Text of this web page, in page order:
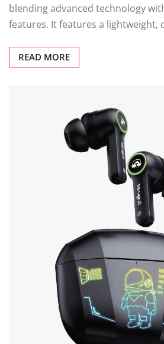
blending advanced technology
features. It features a lightweight,
READ MORE